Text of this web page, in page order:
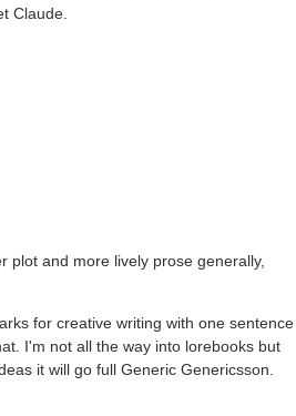
Claude.
plot and more lively prose generally,
for creative writing with one sentence
I'm not all the way into lorebooks but
it will go full Generic Genericsson.